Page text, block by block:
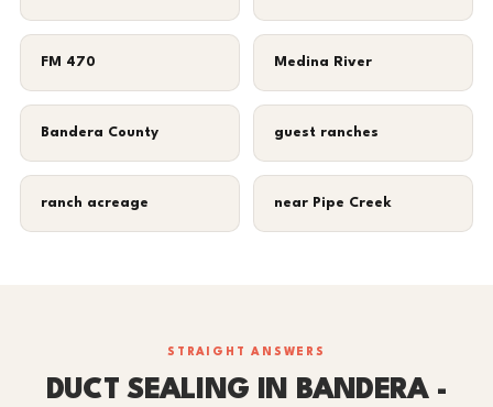
FM 470 Medina River
Bandera County guest ranches
ranch acreage near Pipe Creek
STRAIGHT ANSWERS
DUCT SEALING IN BANDERA -